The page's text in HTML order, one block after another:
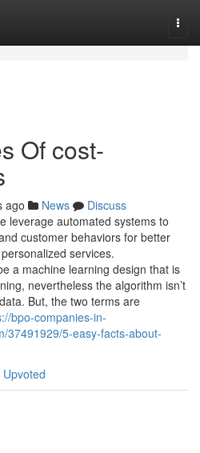
Of cost-
ago News
Discuss
leverage automated systems to
customer behaviors for better
services.
a machine learning design that is
nevertheless the algorithm isn’t
But, the two terms are
bpo-companies-in-
37491929/5-easy-facts-about-